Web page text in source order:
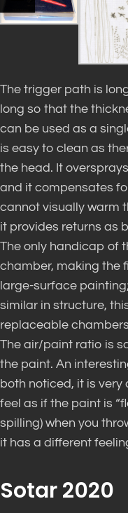
The trigger path is
long so that the
can be used as a
is easy to clean as
the head. It
and it compensates
cannot visually warm
it provides returns as
The only handicap of
chamber, making the
large-surface
similar in structure,
replaceable
The air/paint ratio is
the paint. An
both noticed, it is very
feel as if the paint is
spilling) when you
it has a different
Sotar 2020